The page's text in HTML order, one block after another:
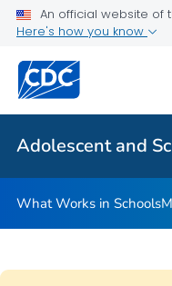
An official website of
Here's how you know
Adolescent and
Resources for Funded
Public Health
Adolescent And
What Works in Schools